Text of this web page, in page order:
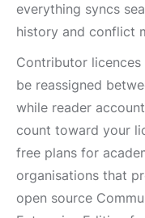
everything syncs
history and conflict
Contributor
be reassigned
while reader
count toward your
free plans for
organisations that
open source